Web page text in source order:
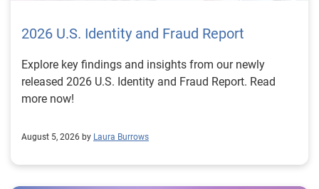
2026 U.S. Identity and Fraud Report
Explore key findings and insights from our newly
released 2026 U.S. Identity and Fraud Report. Read
more now!
August 5, 2026 by Laura Burrows